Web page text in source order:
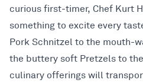
curious first-timer, Chef Kurt
something to excite every
Pork Schnitzel to the mouth-
the buttery soft Pretzels to
culinary offerings will